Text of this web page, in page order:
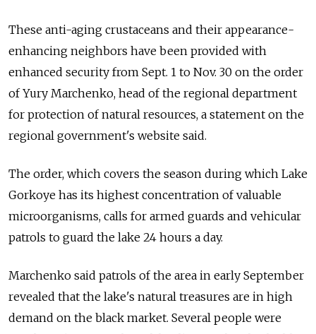
These anti-aging crustaceans and their appearance-
enhancing neighbors have been provided with
enhanced security from Sept. 1 to Nov. 30 on the order
of Yury Marchenko, head of the regional department
for protection of natural resources, a statement on the
regional government's website said.
The order, which covers the season during which Lake
Gorkoye has its highest concentration of valuable
microorganisms, calls for armed guards and vehicular
patrols to guard the lake 24 hours a day.
Marchenko said patrols of the area in early September
revealed that the lake's natural treasures are in high
demand on the black market. Several people were